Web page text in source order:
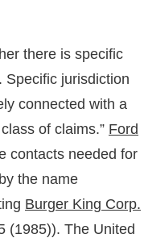
there is specific
Specific jurisdiction
connected with a
of claims.” Ford
contacts needed for
the name
Burger King Corp.
(1985)). The United